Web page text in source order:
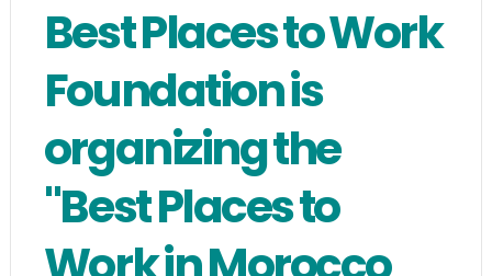
Best Places to Work
Foundation is
organizing the
"Best Places to